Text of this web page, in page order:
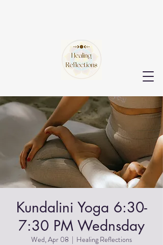
Kundalini Yoga 6:30-
7:30 PM Wednsday
Wed, Apr 08
  |
Healing Reflections